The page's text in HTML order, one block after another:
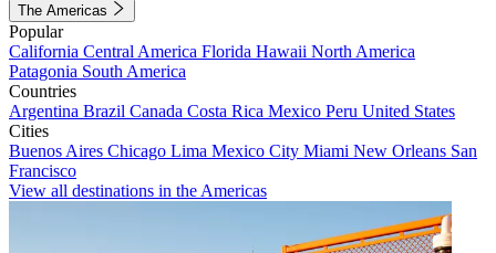
The Americas
Popular
California Central America Florida Hawaii North America
Patagonia South America
Countries
Argentina Brazil Canada Costa Rica Mexico Peru United States
Cities
Buenos Aires Chicago Lima Mexico City Miami New Orleans San
Francisco
View all destinations in the Americas